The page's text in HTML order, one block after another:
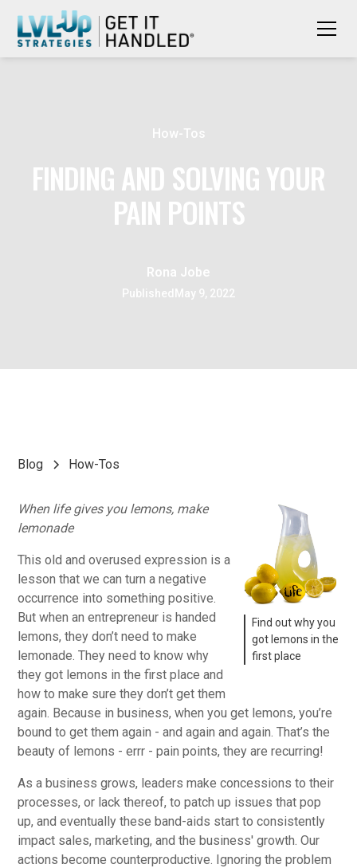
How-Tos
FINDING AND SOLVING YOUR
PAIN POINTS
Rona Jobe
Published May 9, 2022
Blog How-Tos
Find out why you
got lemons in the
first place
When life gives you lemons, make
lemonade
This old and overused expression is a
lesson that we can turn a negative
occurrence into something positive.
But when an entrepreneur is handed
lemons, they don’t need to make
lemonade. They need to know why
they got lemons in the first place and
how to make sure they don’t get them
again. Because in business, when you get lemons, you’re
bound to get them again - and again and again. That’s the
beauty of lemons - errr - pain points, they are recurring!
As a business grows, leaders make concessions to their
processes, or lack thereof, to patch up issues that pop
up, and eventually these band-aids start to consistently
impact sales, marketing, and the business' growth. Our
actions become counterproductive. Ignoring the problem